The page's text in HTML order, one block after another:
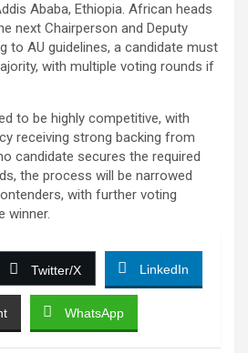
Ababa, Ethiopia. African heads
next Chairperson and Deputy
to AU guidelines, a candidate must
with multiple voting rounds if
to be highly competitive, with
receiving strong backing from
candidate secures the required
the process will be narrowed
with further voting
winner.
Twitter/X LinkedIn
WhatsApp